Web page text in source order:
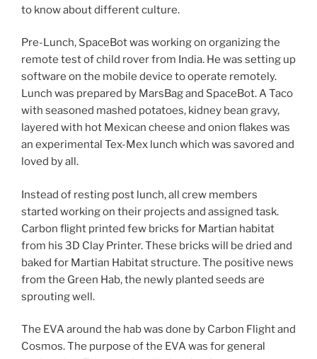
to know about different culture.
Pre-Lunch, SpaceBot was working on organizing the
remote test of child rover from India. He was setting up
software on the mobile device to operate remotely.
Lunch was prepared by MarsBag and SpaceBot. A Taco
with seasoned mashed potatoes, kidney bean gravy,
layered with hot Mexican cheese and onion flakes was
an experimental Tex-Mex lunch which was savored and
loved by all.
Instead of resting post lunch, all crew members
started working on their projects and assigned task.
Carbon flight printed few bricks for Martian habitat
from his 3D Clay Printer. These bricks will be dried and
baked for Martian Habitat structure. The positive news
from the Green Hab, the newly planted seeds are
sprouting well.
The EVA around the hab was done by Carbon Flight and
Cosmos. The purpose of the EVA was for general